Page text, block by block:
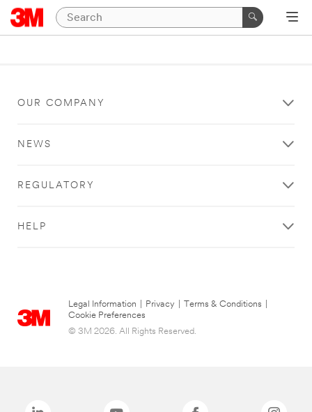
OUR COMPANY
NEWS
REGULATORY
HELP
Legal Information Privacy Terms & Conditions
Cookie Preferences
© 3M 2026. All Rights Reserved.